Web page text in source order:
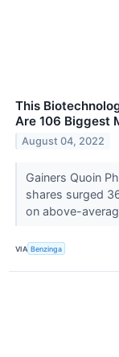
This
Are 106 Biggest
August 04, 2022
Gainers Quoin
shares surged
on above-
VIA Benzinga